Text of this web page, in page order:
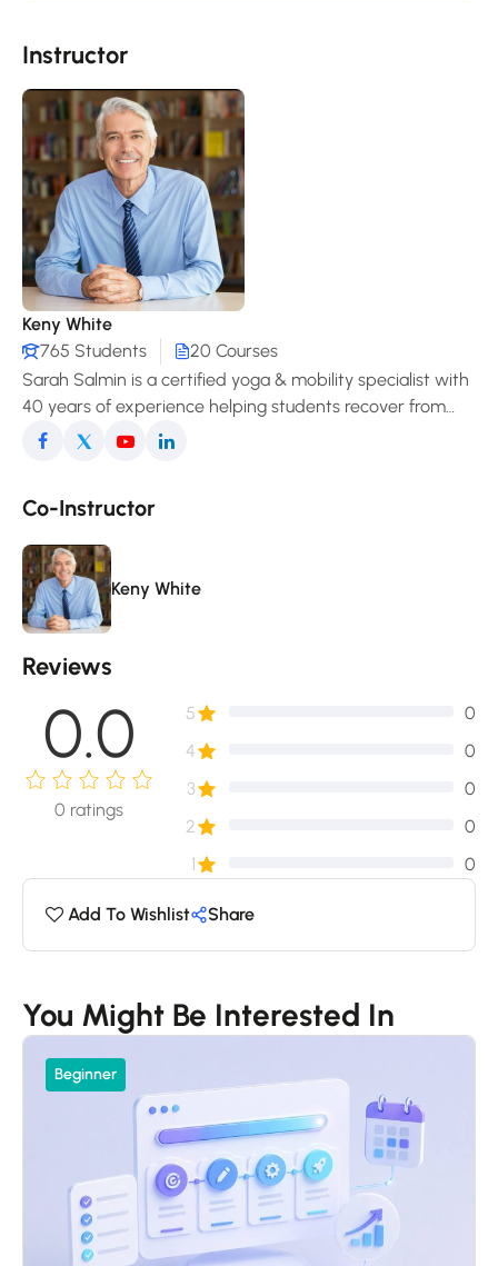
Instructor
Keny White
765 Students
20 Courses
Sarah Salmin is a certified yoga & mobility specialist with
40 years of experience helping students recover from
pain, improve posture, and enjoy a freer, more
Co-Instructor
Keny White
Reviews
0.0
0 ratings
5
0
4
0
3
0
2
0
1
0
Add To Wishlist Share
You Might Be Interested In
Beginner